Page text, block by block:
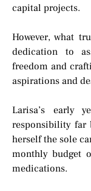
capital projects.
However, what
dedication to
freedom and
aspirations and
Larisa’s early
responsibility far
herself the sole
monthly budget
medications.